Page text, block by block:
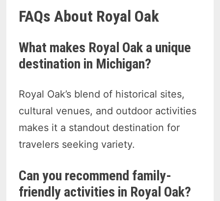
FAQs About Royal Oak
What makes Royal Oak a unique
destination in Michigan?
Royal Oak’s blend of historical sites,
cultural venues, and outdoor activities
makes it a standout destination for
travelers seeking variety.
Can you recommend family-
friendly activities in Royal Oak?